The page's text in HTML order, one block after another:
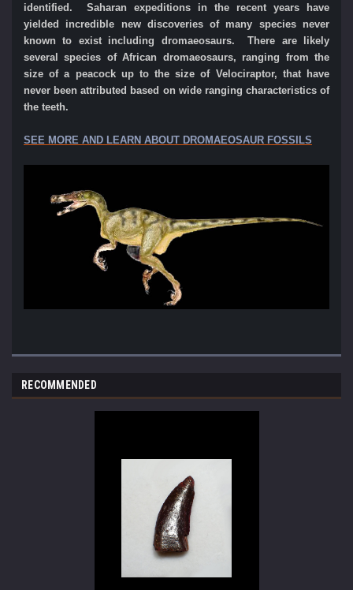
identified. Saharan expeditions in the recent years have
yielded incredible new discoveries of many species never
known to exist including dromaeosaurs. There are likely
several species of African dromaeosaurs, ranging from the
size of a peacock up to the size of Velociraptor, that have
never been attributed based on wide ranging characteristics of
the teeth.
SEE MORE AND LEARN ABOUT DROMAEOSAUR FOSSILS
RECOMMENDED